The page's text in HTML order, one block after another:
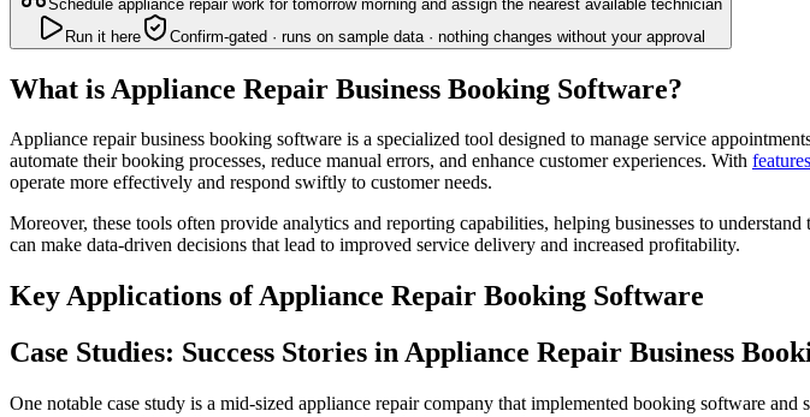
Schedule appliance repair work for tomorrow morning and assign the nearest available technician
Run it here
Confirm-gated · runs on sample data · nothing changes without your approval
What is Appliance Repair Business Booking Software?
Appliance repair business booking software is a specialized tool designed to manage service
automate their booking processes, reduce manual errors, and enhance customer experiences. With features
operate more effectively and respond swiftly to customer needs.
Moreover, these tools often provide analytics and reporting capabilities, helping businesses to
can make data-driven decisions that lead to improved service delivery and increased profitability.
Key Applications of Appliance Repair Booking Software
Case Studies: Success Stories in Appliance Repair Business
One notable case study is a mid-sized appliance repair company that implemented booking software